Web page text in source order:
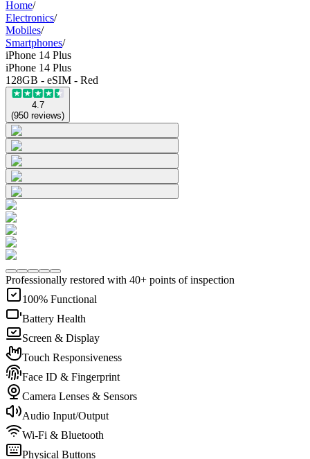
Home/
Electronics/
Mobiles/
Smartphones/
iPhone 14 Plus
iPhone 14 Plus
128GB - eSIM - Red
4.7
(950 reviews)
Professionally restored with 40+ points of inspection
100% Functional
Battery Health
Screen & Display
Touch Responsiveness
Face ID & Fingerprint
Camera Lenses & Sensors
Audio Input/Output
Wi-Fi & Bluetooth
Physical Buttons